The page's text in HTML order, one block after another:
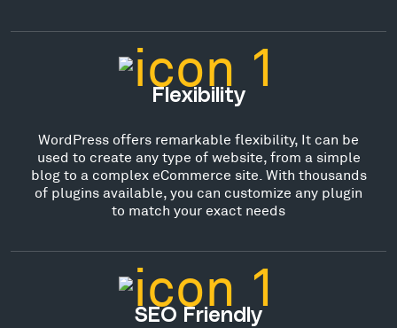
Flexibility
WordPress offers remarkable flexibility, It can be
used to create any type of website, from a simple
blog to a complex eCommerce site. With thousands
of plugins available, you can customize any plugin
to match your exact needs
SEO Friendly